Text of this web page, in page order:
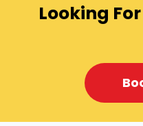
Looking